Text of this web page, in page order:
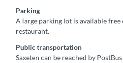
Parking
A large parking lot is available
restaurant.
Public transportation
Saxeten can be reached by